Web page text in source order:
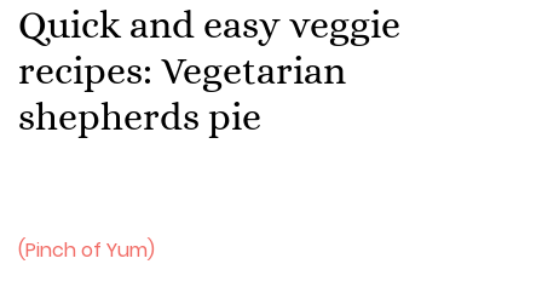
Quick and easy veggie
recipes: Vegetarian
shepherds pie
(Pinch of Yum)